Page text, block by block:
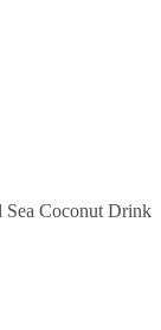
Sea Coconut Drink